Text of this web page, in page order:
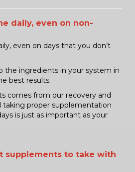
daily, even on non-
even on days that you don’t
the ingredients in your system in
best results.
comes from our recovery and
taking proper supplementation
is just as important as your
supplements to take with